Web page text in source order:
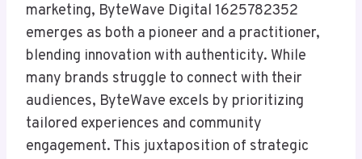
marketing, ByteWave Digital 1625782352
emerges as both a pioneer and a practitioner,
blending innovation with authenticity. While
many brands struggle to connect with their
audiences, ByteWave excels by prioritizing
tailored experiences and community
engagement. This juxtaposition of strategic